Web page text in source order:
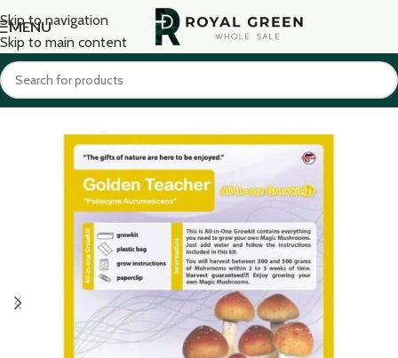
Skip to navigation
Skip to main content
MENU